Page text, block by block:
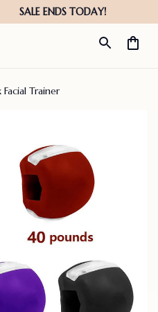
Facial Trainer